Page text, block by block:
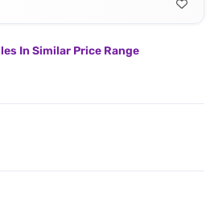
In Similar Price Range